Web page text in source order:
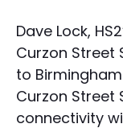
Dave Lock,
Curzon Street
to
Curzon Street
connectivity